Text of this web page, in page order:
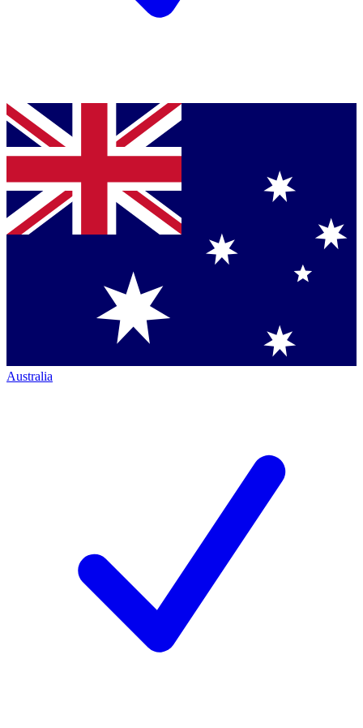
Australia